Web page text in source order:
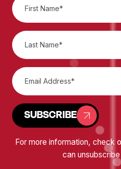
SUBSCRIBE
For more information, check
can